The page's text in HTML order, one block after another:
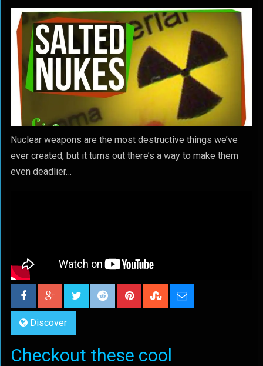
Nuclear weapons are the most destructive things we’ve
ever created, but it turns out there’s a way to make them
even deadlier…
Discover
Checkout these cool